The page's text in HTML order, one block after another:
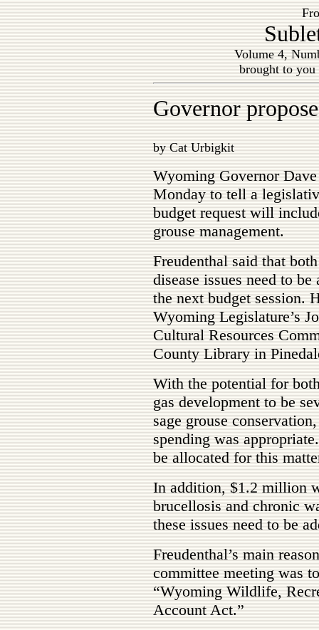
Volume 4,
brought to
Governor
by Cat Urbigkit
Wyoming Governor
Monday to tell a
budget request will
grouse management.
Freudenthal said that
disease issues need to
the next budget session.
Wyoming Legislature’s
Cultural Resources
County Library in
With the potential for
gas development to be
sage grouse
spending was
be allocated for this
In addition, $1.2 million
brucellosis and chronic
these issues need to be
Freudenthal’s main
committee meeting was
“Wyoming Wildlife,
Account Act.”